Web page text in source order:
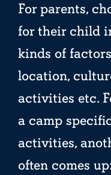
For parents,
for their child
kinds of
location,
activities etc.
a camp
activities,
often comes